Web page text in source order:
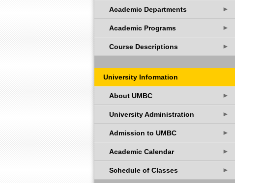
Academic Departments ►
Academic Programs ►
Course Descriptions ►
University Information
About UMBC ►
University Administration ►
Admission to UMBC ►
Academic Calendar ►
Schedule of Classes ►